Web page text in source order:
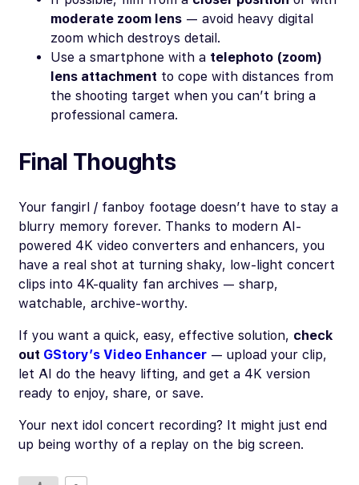
moderate zoom lens — avoid heavy digital
zoom which destroys detail.
Use a smartphone with a telephoto (zoom)
lens attachment to cope with distances from
the shooting target when you can’t bring a
professional camera.
Final Thoughts
Your fangirl / fanboy footage doesn’t have to stay a
blurry memory forever. Thanks to modern AI-
powered 4K video converters and enhancers, you
have a real shot at turning shaky, low-light concert
clips into 4K-quality fan archives — sharp,
watchable, archive-worthy.
If you want a quick, easy, effective solution, check
out GStory’s Video Enhancer — upload your clip,
let AI do the heavy lifting, and get a 4K version
ready to enjoy, share, or save.
Your next idol concert recording? It might just end
up being worthy of a replay on the big screen.